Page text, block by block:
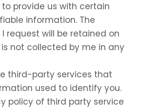
provide us with certain
information. The
request will be retained on
not collected by me in any
third-party services that
used to identify you.
policy of third party service